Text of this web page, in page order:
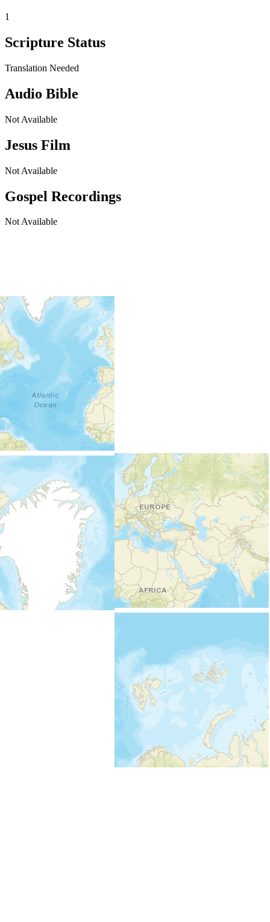
1
Scripture Status
Translation Needed
Audio Bible
Not Available
Jesus Film
Not Available
Gospel Recordings
Not Available